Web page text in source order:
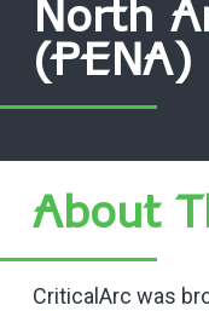
North
(PENA)
About
CriticalArc was